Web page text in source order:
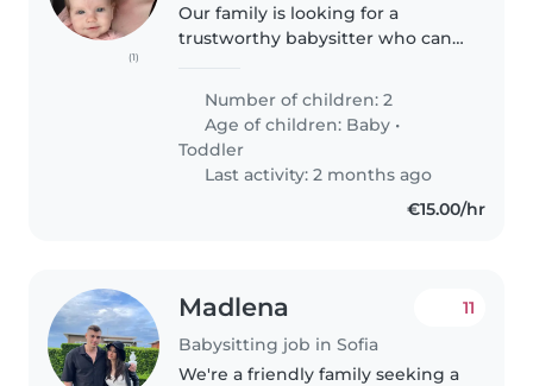
(1)
Our family is looking for a
trustworthy babysitter who can
month old girl and a 2 year old
boy .Feel free to contact me to
make an appointment for an
introductory..
Number of children: 2
Age of children: Baby •
Toddler
Last activity: 2 months ago
€15.00/hr
Madlena
Babysitting job in Sofia
11
We're a friendly family seeking a